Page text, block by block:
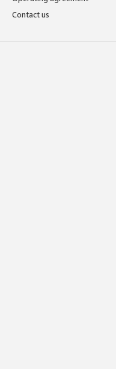
Contact us